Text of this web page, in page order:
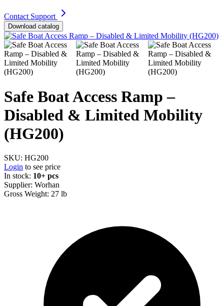
Contact Support
Download catalog
Safe Boat Access Ramp –
Disabled & Limited Mobility
(HG200)
SKU: HG200
Login to see price
In stock: 10+ pcs
Supplier: Worhan
Gross Weight: 27 lb